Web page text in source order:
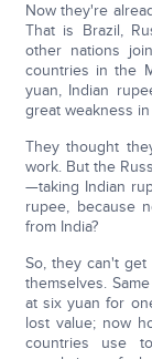
Now they're
That is Brazil,
other nations
countries in the
yuan, Indian
great weakness
They thought
work. But the
—taking Indian
rupee, because
from India?
So, they can't
themselves.
at six yuan for
lost value; now
countries use